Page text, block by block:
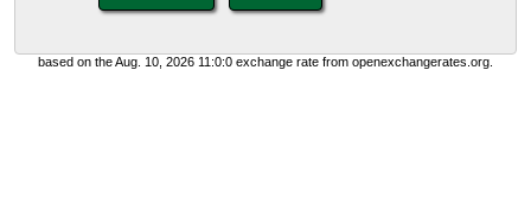
based on the Aug. 10, 2026 11:0:0 exchange rate from openexchangerates.org.